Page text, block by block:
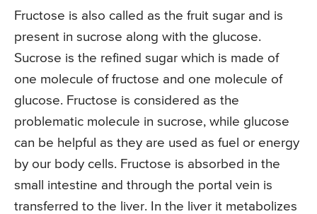
Fructose is also called as the fruit sugar and is
present in sucrose along with the glucose.
Sucrose is the refined sugar which is made of
one molecule of fructose and one molecule of
glucose. Fructose is considered as the
problematic molecule in sucrose, while glucose
can be helpful as they are used as fuel or energy
by our body cells. Fructose is absorbed in the
small intestine and through the portal vein is
transferred to the liver. In the liver it metabolizes